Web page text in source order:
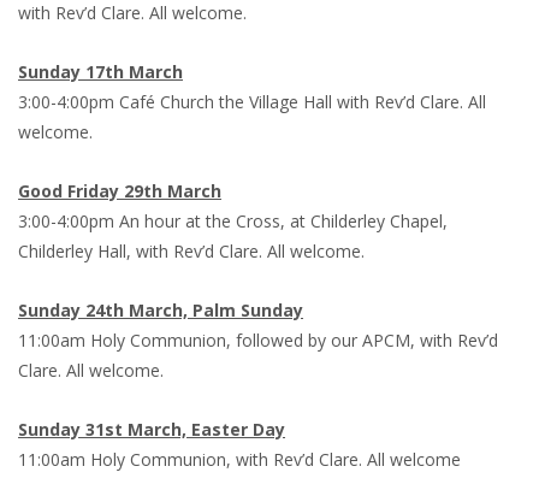
with Rev’d Clare. All welcome.
Sunday 17th March
3:00-4:00pm Café Church the Village Hall with Rev’d Clare. All
welcome.
Good Friday 29th March
3:00-4:00pm An hour at the Cross, at Childerley Chapel,
Childerley Hall, with Rev’d Clare. All welcome.
Sunday 24th March, Palm Sunday
11:00am Holy Communion, followed by our APCM, with Rev’d
Clare. All welcome.
Sunday 31st March, Easter Day
11:00am Holy Communion, with Rev’d Clare. All welcome